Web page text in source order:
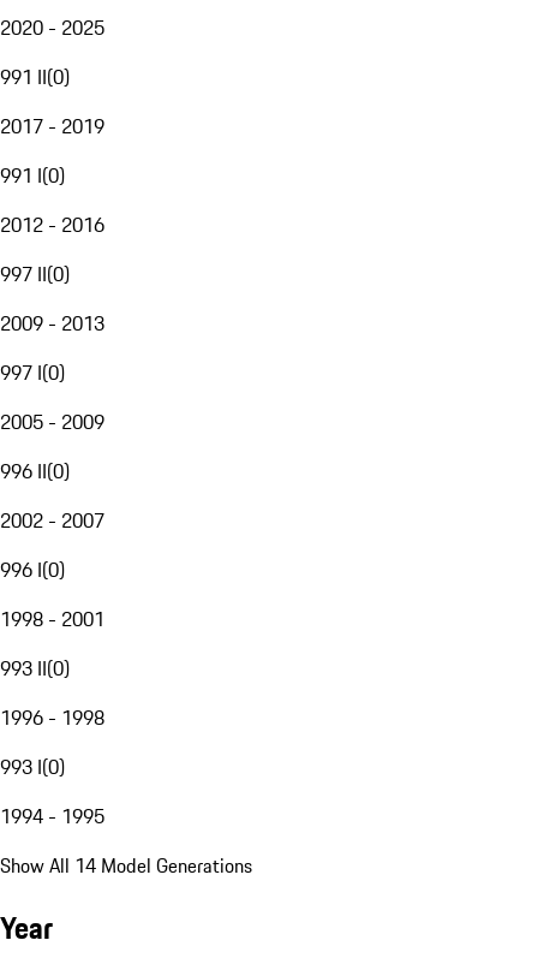
2020 - 2025
991 II(0)
2017 - 2019
991 I(0)
2012 - 2016
997 II(0)
2009 - 2013
997 I(0)
2005 - 2009
996 II(0)
2002 - 2007
996 I(0)
1998 - 2001
993 II(0)
1996 - 1998
993 I(0)
1994 - 1995
Show All 14 Model Generations
Year